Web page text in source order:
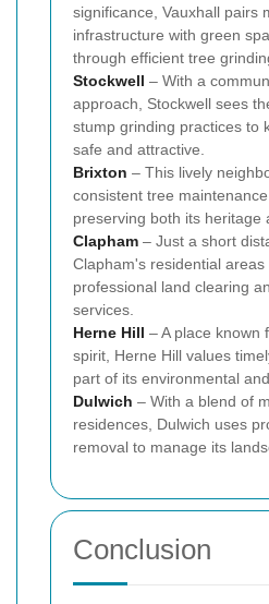
significance, Vauxhall pairs
infrastructure with green
through efficient tree
Stockwell – With a
approach, Stockwell sees
stump grinding practices to
safe and attractive.
Brixton – This lively
consistent tree
preserving both its heritage
Clapham – Just a short
Clapham's residential
professional land clearing
services.
Herne Hill – A place known
spirit, Herne Hill values
part of its environmental
Dulwich – With a blend of
residences, Dulwich uses
removal to manage its
Conclusion